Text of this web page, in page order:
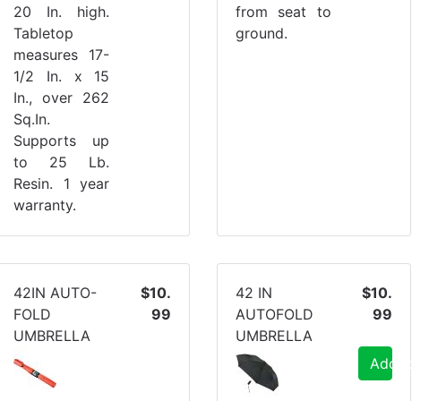
20 In. high.
Tabletop
measures 17-
1/2 In. x 15
In., over 262
Sq.In.
Supports up
to 25 Lb.
Resin. 1 year
warranty.
from seat to
ground.
42IN AUTO-
FOLD
UMBRELLA
$10.
99
42 IN
AUTOFOLD
UMBRELLA
$10.
99
Add to